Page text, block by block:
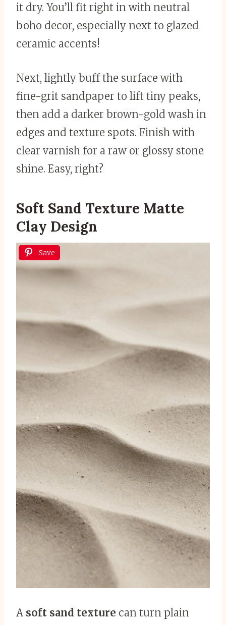
it dry. You’ll fit right in with neutral
boho decor, especially next to glazed
ceramic accents!
Next, lightly buff the surface with
fine-grit sandpaper to lift tiny peaks,
then add a darker brown-gold wash in
edges and texture spots. Finish with
clear varnish for a raw or glossy stone
shine. Easy, right?
Soft Sand Texture Matte
Clay Design
Save
A soft sand texture can turn plain